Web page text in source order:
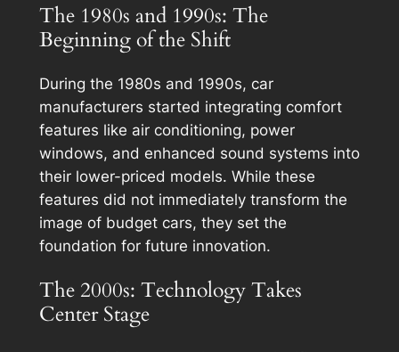
The 1980s and 1990s: The
Beginning of the Shift
During the 1980s and 1990s, car
manufacturers started integrating comfort
features like air conditioning, power
windows, and enhanced sound systems into
their lower-priced models. While these
features did not immediately transform the
image of budget cars, they set the
foundation for future innovation.
The 2000s: Technology Takes
Center Stage